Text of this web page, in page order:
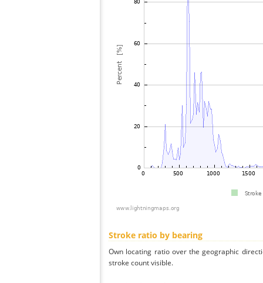
Stroke ratio by bearing
Own locating ratio over the geographic
stroke count visible.